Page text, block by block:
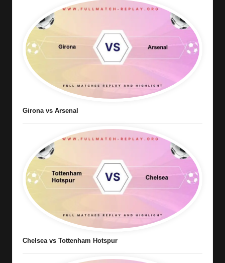
Girona vs Arsenal
Chelsea vs Tottenham Hotspur